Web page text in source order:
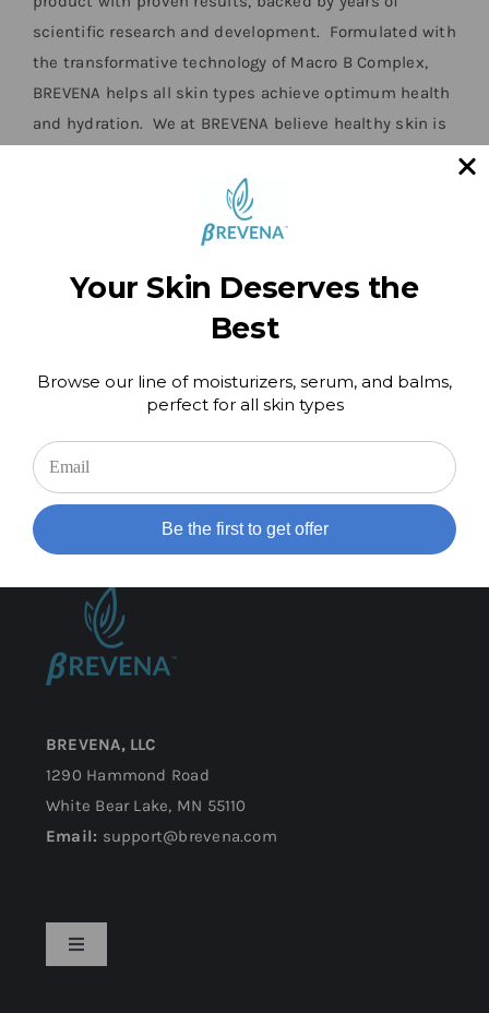
scientific research and development. Formulated with
the transformative technology of Macro B Complex,
BREVENA helps all skin types achieve optimum health
and hydration. We at BREVENA believe healthy skin is
the benefits our products will bring to your skin.”
Barbara Klein, Founder 1957-2018
BREVENA, LLC
1290 Hammond Road
White Bear Lake, MN 55110
Email: support@brevena.com
Toggle
Your Skin Deserves the
Best
Browse our line of moisturizers, serum, and balms,
perfect for all skin types
Be the first to get offer